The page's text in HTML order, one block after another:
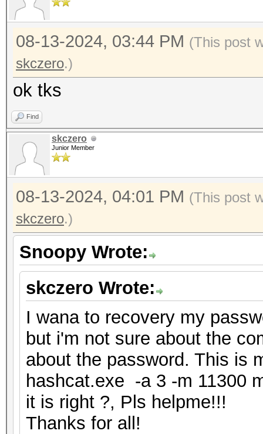
08-13-2024, 03:44 PM (This post
skczero.)
ok tks
Find
skczero
Junior Member
08-13-2024, 04:01 PM (This post
skczero.)
Snoopy Wrote:
skczero Wrote:
I wana to recovery my
but i'm not sure about the
about the password. This is
hashcat.exe -a 3 -m 11300
it is right ?, Pls helpme!!!
Thanks for all!